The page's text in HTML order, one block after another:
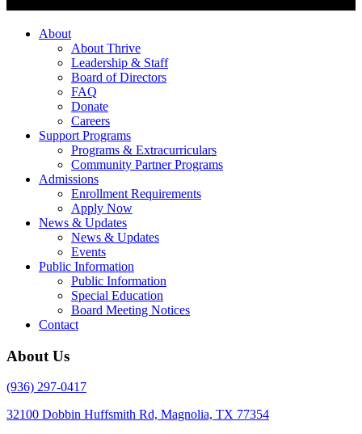
About
About Thrive
Leadership & Staff
Board of Directors
FAQ
Donate
Careers
Support Programs
Programs & Extracurriculars
Community Partner Programs
Admissions
Enrollment Requirements
Apply Now
News & Updates
News & Updates
Events
Public Information
Public Information
Special Education
Board Meeting Notices
Contact
About Us
(936) 297-0417
32100 Dobbin Huffsmith Rd, Magnolia, TX 77354